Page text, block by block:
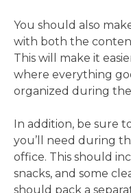
You should also
with both the
This will make it
where everything
organized during
In addition, be sure
you’ll need during
office. This should
snacks, and some
should pack a